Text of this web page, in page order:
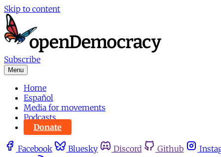
Skip to content
Subscribe
Menu
Home
Español
Media for movements
Podcasts
Donate
Facebook Bluesky Discord Github